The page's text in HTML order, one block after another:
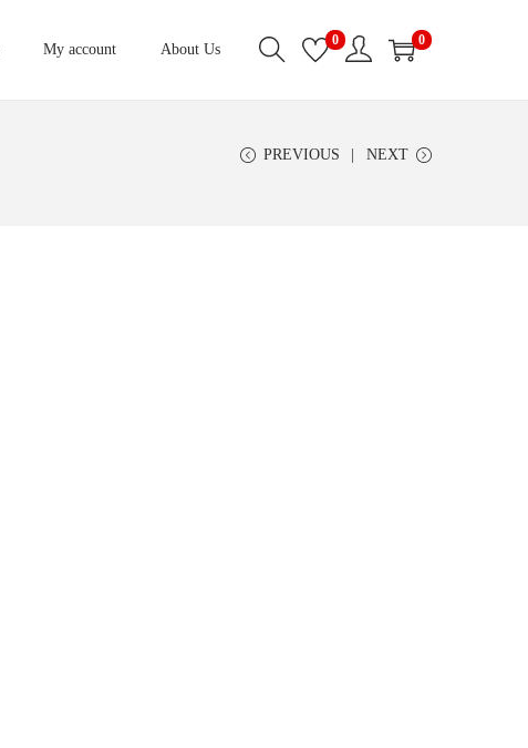
My account About Us
0 0
PREVIOUS NEXT